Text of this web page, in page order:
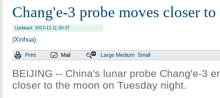
Chang'e-3 probe moves closer
Updated: 2013-12-11 00:37
(Xinhua)
Print Mail Large Medium Small
BEIJING -- China's lunar probe Chang'e-3
closer to the moon on Tuesday night.